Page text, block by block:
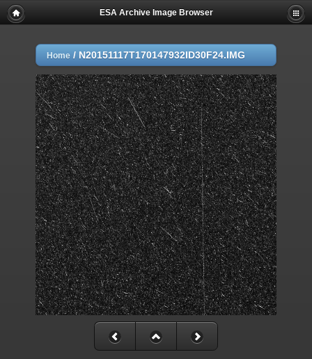
ESA Archive Image Browser
Home / N20151117T170147932ID30F24.IMG